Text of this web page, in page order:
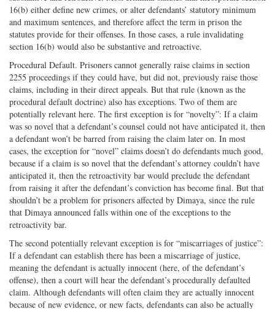
16(b) either define new crimes, or alter defendants’ statutory minimum
and maximum sentences, and therefore affect the term in prison the
statutes provide for their offenses. In those cases, a rule invalidating
section 16(b) would also be substantive and retroactive.
Procedural Default. Prisoners cannot generally raise claims in section
2255 proceedings if they could have, but did not, previously raise those
claims, including in their direct appeals. But that rule (known as the
procedural default doctrine) also has exceptions. Two of them are
potentially relevant here. The first exception is for “novelty”: If a claim
was so novel that a defendant’s counsel could not have anticipated it, then
a defendant won’t be barred from raising the claim later on. In most
cases, the exception for “novel” claims doesn’t do defendants much good,
because if a claim is so novel that the defendant’s attorney couldn’t have
anticipated it, then the retroactivity bar would preclude the defendant
from raising it after the defendant’s conviction has become final. But that
shouldn’t be a problem for prisoners affected by Dimaya, since the rule
that Dimaya announced falls within one of the exceptions to the
retroactivity bar.
The second potentially relevant exception is for “miscarriages of justice”:
If a defendant can establish there has been a miscarriage of justice,
meaning the defendant is actually innocent (here, of the defendant’s
offense), then a court will hear the defendant’s procedurally defaulted
claim. Although defendants will often claim they are actually innocent
because of new evidence, or new facts, defendants can also be actually